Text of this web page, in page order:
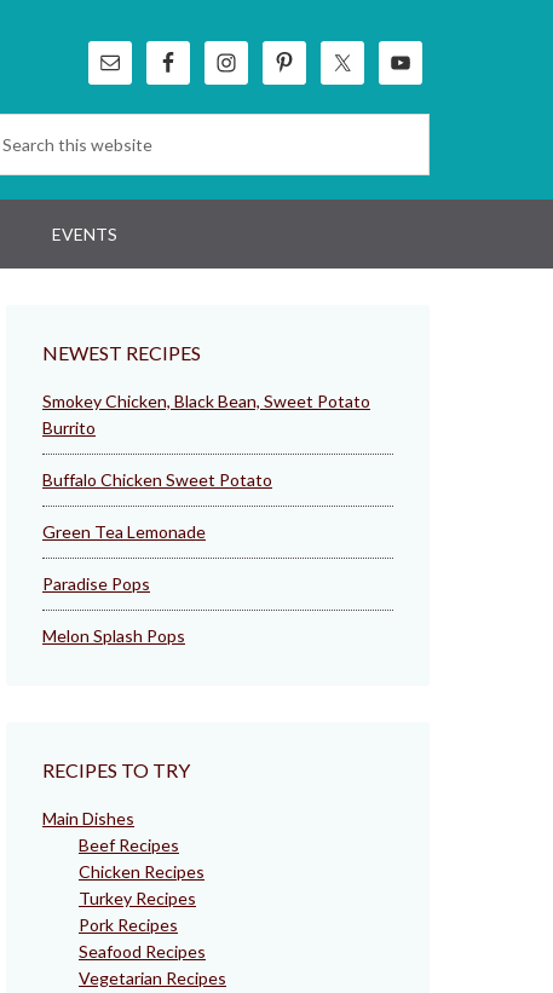
EVENTS
NEWEST RECIPES
Smokey Chicken, Black Bean, Sweet Potato
Burrito
Buffalo Chicken Sweet Potato
Green Tea Lemonade
Paradise Pops
Melon Splash Pops
RECIPES TO TRY
Main Dishes
Beef Recipes
Chicken Recipes
Turkey Recipes
Pork Recipes
Seafood Recipes
Vegetarian Recipes